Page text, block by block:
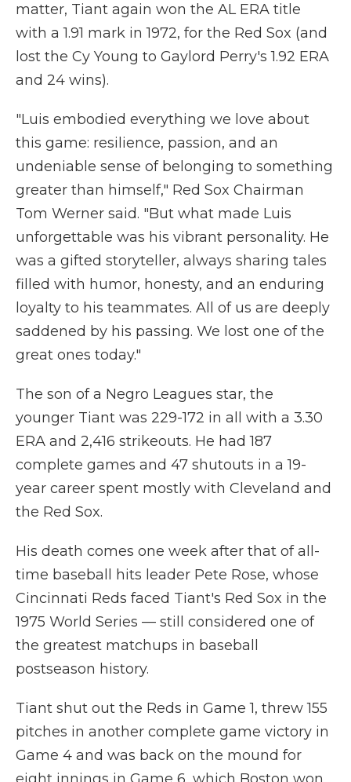
matter, Tiant again won the AL ERA title
with a 1.91 mark in 1972, for the Red Sox (and
lost the Cy Young to Gaylord Perry's 1.92 ERA
and 24 wins).
"Luis embodied everything we love about
this game: resilience, passion, and an
undeniable sense of belonging to something
greater than himself," Red Sox Chairman
Tom Werner said. "But what made Luis
unforgettable was his vibrant personality. He
was a gifted storyteller, always sharing tales
filled with humor, honesty, and an enduring
loyalty to his teammates. All of us are deeply
saddened by his passing. We lost one of the
great ones today."
The son of a Negro Leagues star, the
younger Tiant was 229-172 in all with a 3.30
ERA and 2,416 strikeouts. He had 187
complete games and 47 shutouts in a 19-
year career spent mostly with Cleveland and
the Red Sox.
His death comes one week after that of all-
time baseball hits leader Pete Rose, whose
Cincinnati Reds faced Tiant's Red Sox in the
1975 World Series — still considered one of
the greatest matchups in baseball
postseason history.
Tiant shut out the Reds in Game 1, threw 155
pitches in another complete game victory in
Game 4 and was back on the mound for